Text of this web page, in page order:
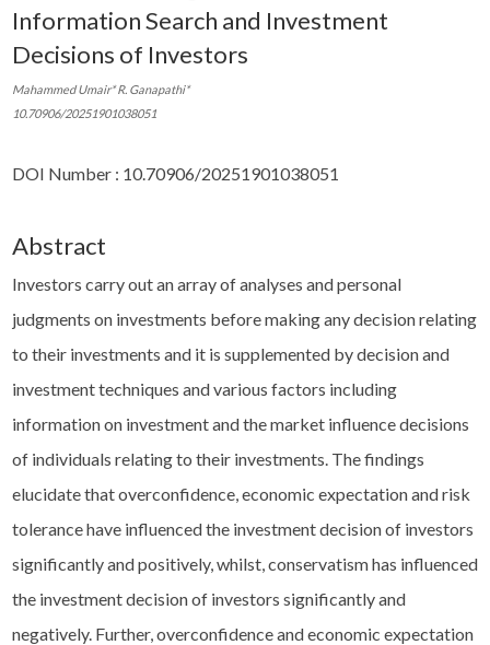
Information Search and Investment
Decisions of Investors
Mahammed Umair* R. Ganapathi*
10.70906/20251901038051
DOI Number : 10.70906/20251901038051
Abstract
Investors carry out an array of analyses and personal
judgments on investments before making any decision relating
to their investments and it is supplemented by decision and
investment techniques and various factors including
information on investment and the market influence decisions
of individuals relating to their investments. The findings
elucidate that overconfidence, economic expectation and risk
tolerance have influenced the investment decision of investors
significantly and positively, whilst, conservatism has influenced
the investment decision of investors significantly and
negatively. Further, overconfidence and economic expectation